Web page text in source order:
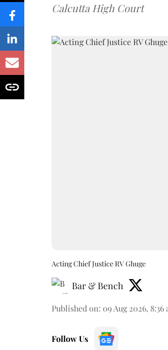
Calcutta High Court
Acting Chief Justice RV Ghuge
Bar & Bench
Published on: 09 Aug 2026, 8:36
Follow Us